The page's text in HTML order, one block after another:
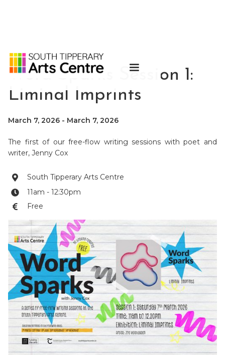
Word Sparks Session 1:
Liminal Imprints
March 7, 2026 - March 7, 2026
The first of our free-flow writing sessions with poet and
writer, Jenny Cox
 South Tipperary Arts Centre
 11am - 12:30pm
 Free